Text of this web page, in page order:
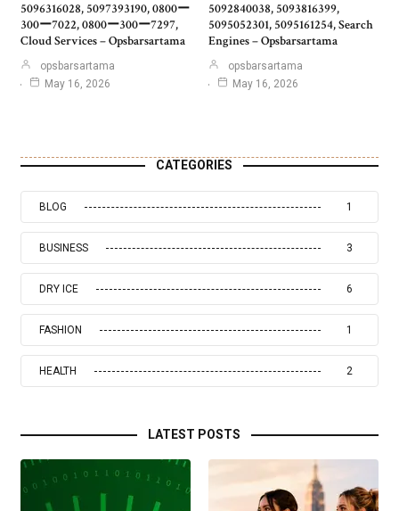
5096316028, 5097393190, 0800ー
300ー7022, 0800ー300ー7297,
Cloud Services – Opsbarsartama
opsbarsartama
May 16, 2026
5092840038, 5093816399,
5095052301, 5095161254, Search
Engines – Opsbarsartama
opsbarsartama
May 16, 2026
CATEGORIES
BLOG 1
BUSINESS 3
DRY ICE 6
FASHION 1
HEALTH 2
LATEST POSTS